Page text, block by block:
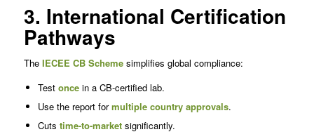
3. International Certification
Pathways
The IECEE CB Schemesimplifies global compliance:
Test oncein a CB-certified lab.
Use the report formultiple country approvals.
Cuts time-to-marketsignificantly.